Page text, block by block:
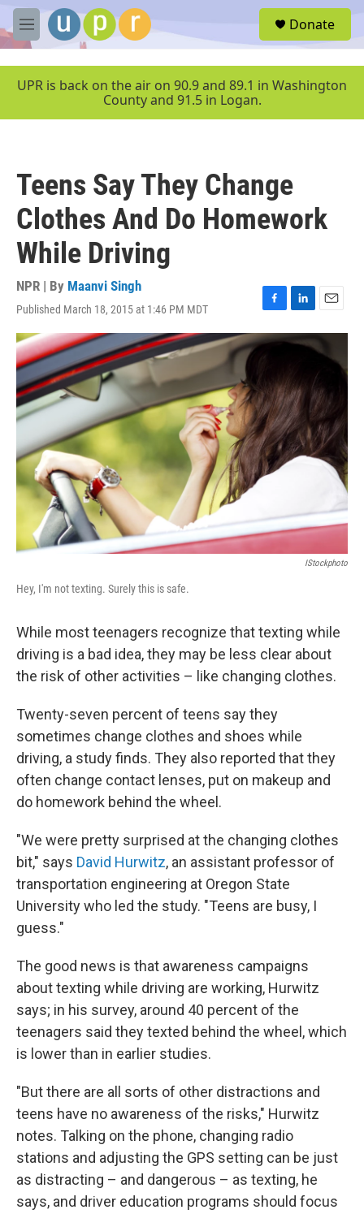
Skip to main content
M
e
u
Donate
UPR is back on the air on 90.9 and 89.1 in Washington
County and 91.5 in Logan.
Teens Say They Change
Clothes And Do Homework
While Driving
NPR | By Maanvi Singh
Published March 18, 2015 at 1:46 PM MDT
F
a
c
o
o
k
L
i
n
d
I
n
E
m
a
IStockphoto
Hey, I'm not texting. Surely this is safe.
While most teenagers recognize that texting while
driving is a bad idea, they may be less clear about
the risk of other activities – like changing clothes.
Twenty-seven percent of teens say they
sometimes change clothes and shoes while
driving, a study finds. They also reported that they
often change contact lenses, put on makeup and
do homework behind the wheel.
"We were pretty surprised at the changing clothes
bit," says David Hurwitz, an assistant professor of
transportation engineering at Oregon State
University who led the study. "Teens are busy, I
guess."
The good news is that awareness campaigns
about texting while driving are working, Hurwitz
says; in his survey, around 40 percent of the
teenagers said they texted behind the wheel, which
is lower than in earlier studies.
"But there are all sorts of other distractions and
teens have no awareness of the risks," Hurwitz
notes. Talking on the phone, changing radio
stations and adjusting the GPS setting can be just
as distracting – and dangerous – as texting, he
says, and driver education programs should focus